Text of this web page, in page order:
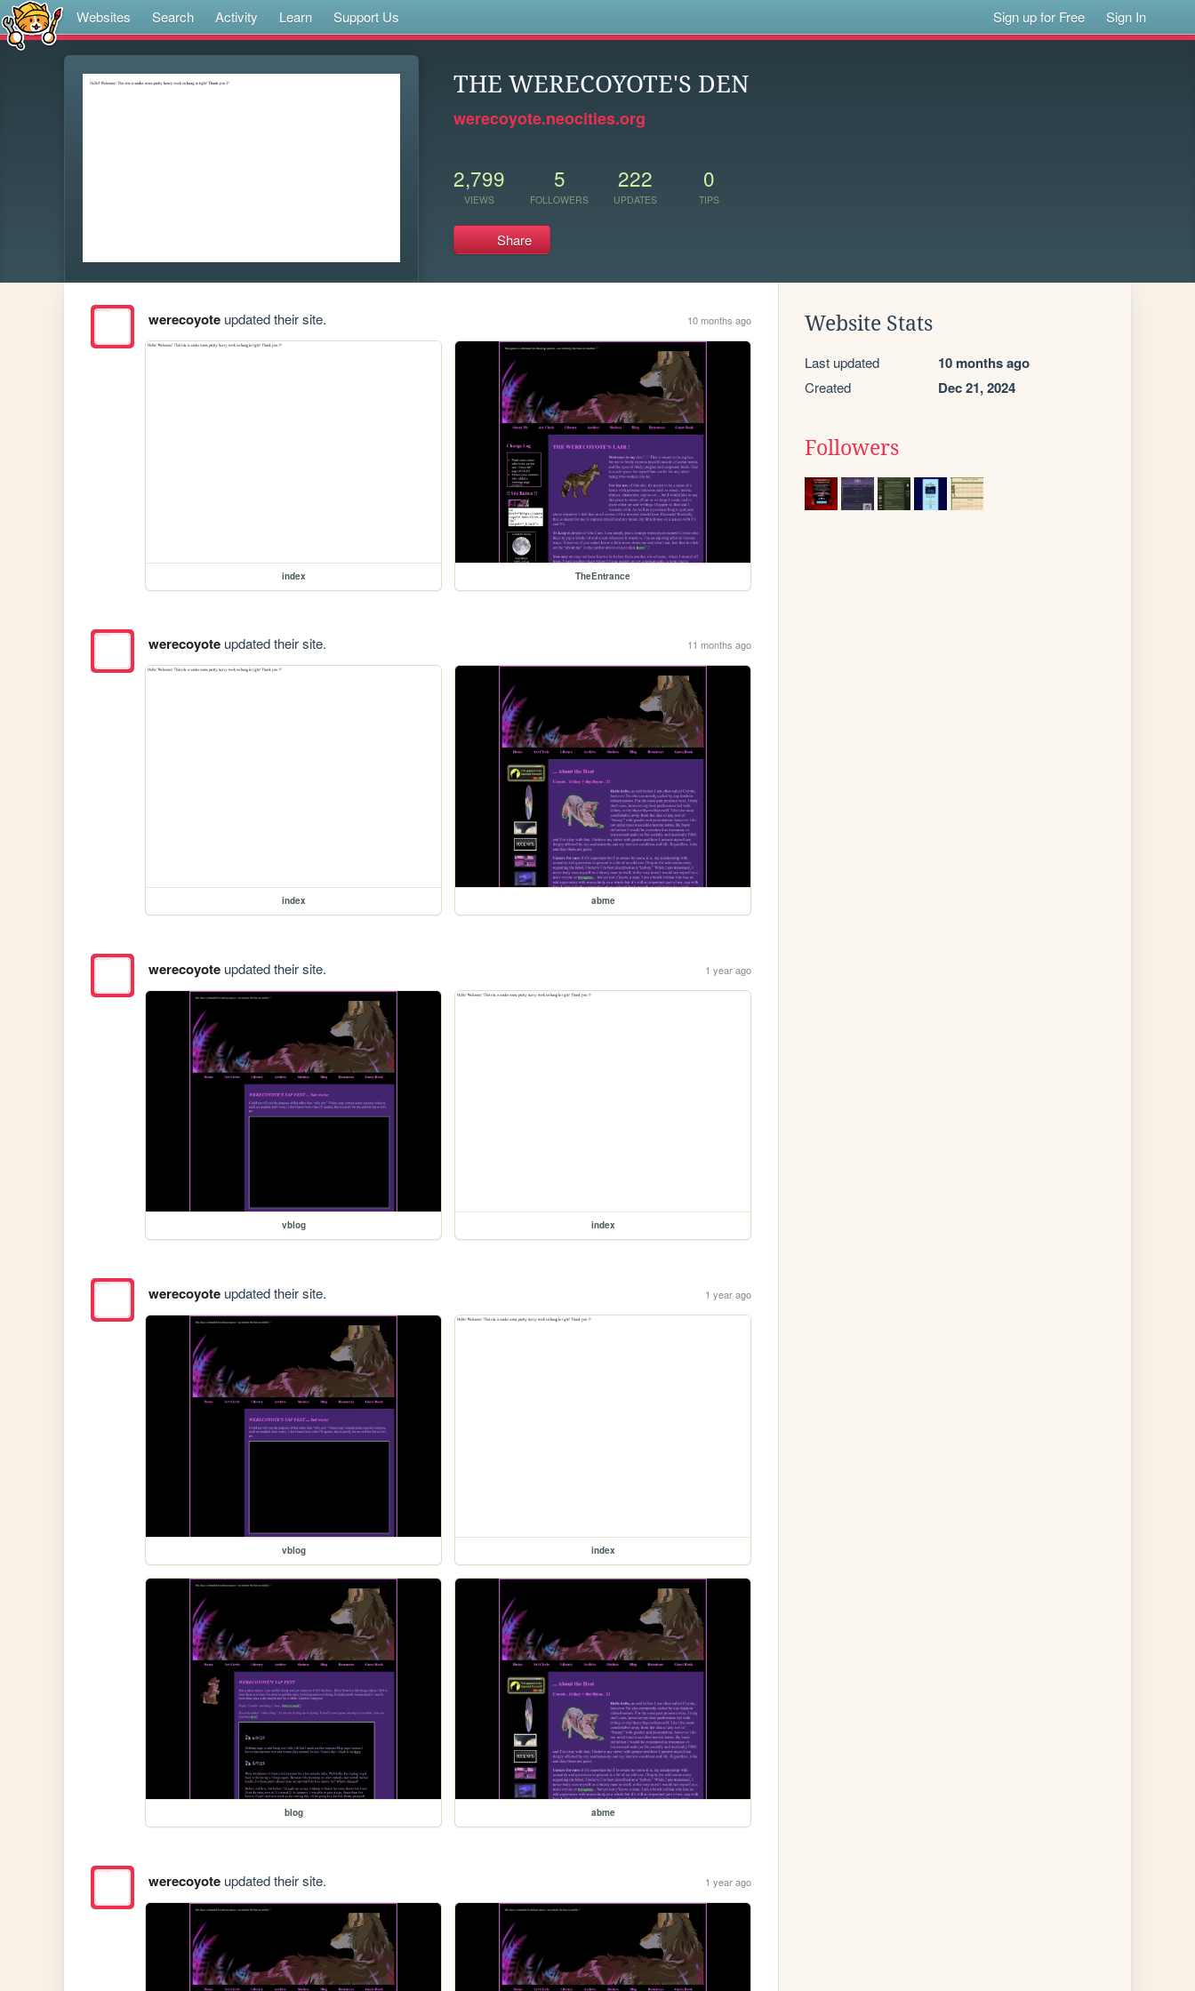
Websites Search Activity Learn Support Us Sign up for Free Sign In
THE WERECOYOTE'S DEN
werecoyote.neocities.org
2,799
VIEWS
5
FOLLOWERS
222
UPDATES
0
TIPS
Share
werecoyoteupdated their site. 10 months ago
index TheEntrance
werecoyoteupdated their site. 11 months ago
index abme
werecoyoteupdated their site. 1 year ago
vblog index
werecoyoteupdated their site. 1 year ago
vblog index
blog abme
werecoyoteupdated their site. 1 year ago
Website Stats
Last updated 10 months ago
Created Dec 21, 2024
Followers